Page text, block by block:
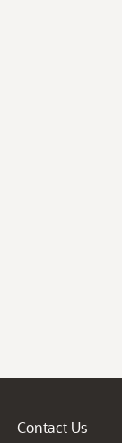
Contact Us